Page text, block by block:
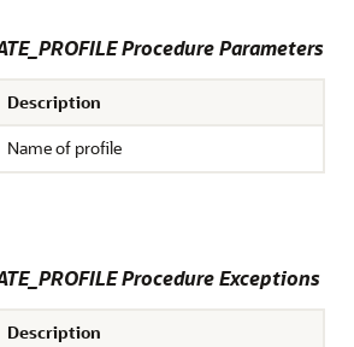
Procedure Parameters
Description
Name of profile
Procedure Exceptions
Description